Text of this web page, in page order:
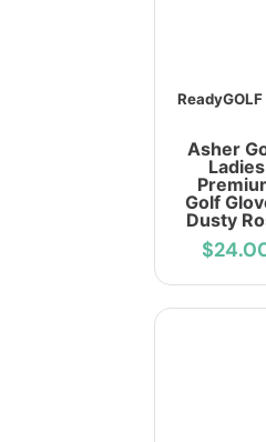
ReadyGOLF
Asher
Ladies
Golf
Dusty